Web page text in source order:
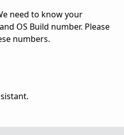
need to know your
OS Build number. Please
numbers.